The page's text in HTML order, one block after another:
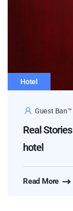
Hotel
Guest Ban™
Real
hotel
Read More